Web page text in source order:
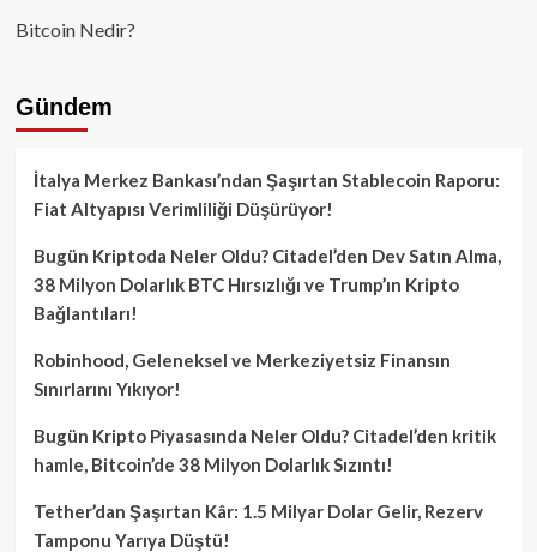
Bitcoin Nedir?
Gündem
İtalya Merkez Bankası’ndan Şaşırtan Stablecoin Raporu:
Fiat Altyapısı Verimliliği Düşürüyor!
Bugün Kriptoda Neler Oldu? Citadel’den Dev Satın Alma,
38 Milyon Dolarlık BTC Hırsızlığı ve Trump’ın Kripto
Bağlantıları!
Robinhood, Geleneksel ve Merkeziyetsiz Finansın
Sınırlarını Yıkıyor!
Bugün Kripto Piyasasında Neler Oldu? Citadel’den kritik
hamle, Bitcoin’de 38 Milyon Dolarlık Sızıntı!
Tether’dan Şaşırtan Kâr: 1.5 Milyar Dolar Gelir, Rezerv
Tamponu Yarıya Düştü!